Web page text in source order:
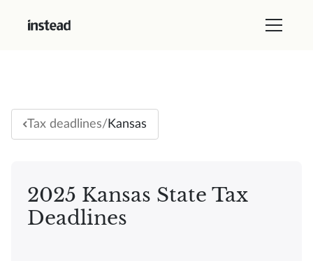
Tax deadlines/ Kansas
2025 Kansas State Tax
Deadlines